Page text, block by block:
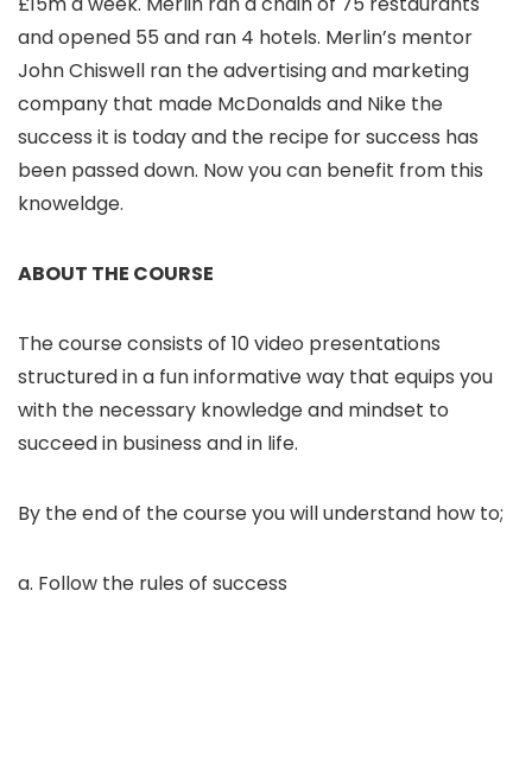
and opened 55 and ran 4 hotels. Merlin’s mentor
John Chiswell ran the advertising and marketing
company that made McDonalds and Nike the
success it is today and the recipe for success has
been passed down. Now you can benefit from this
knoweldge.
ABOUT THE COURSE
The course consists of 10 video presentations
structured in a fun informative way that equips you
with the necessary knowledge and mindset to
succeed in business and in life.
By the end of the course you will understand how to;
a. Follow the rules of success